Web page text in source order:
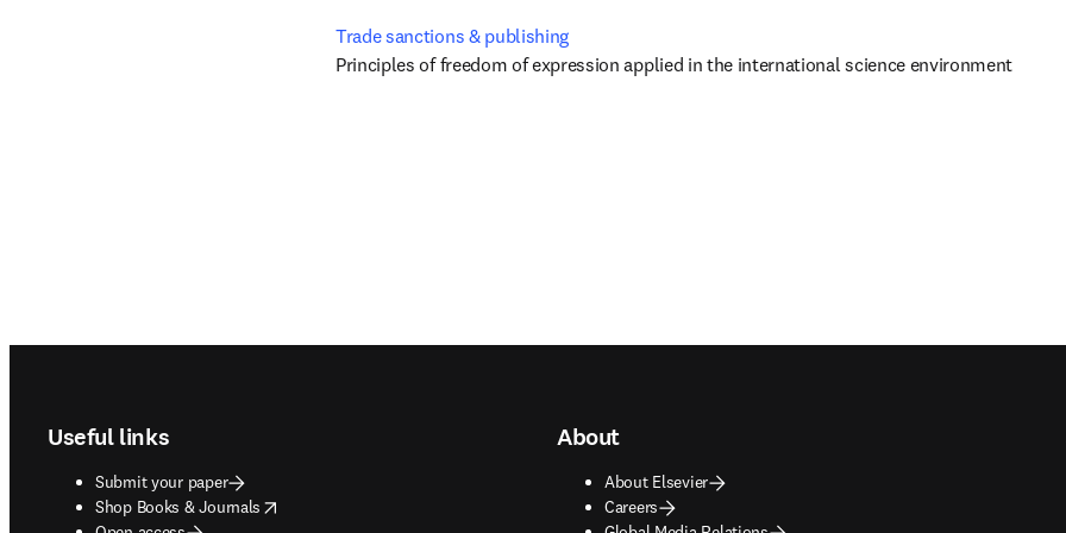
Trade sanctions & publishing
Principles of freedom of expression applied in the international science environment
Useful links
Submit your paper
Shop Books & Journals
opens in new tab/window
About
About Elsevier
Careers